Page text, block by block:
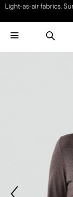
Light-as-air fabrics.